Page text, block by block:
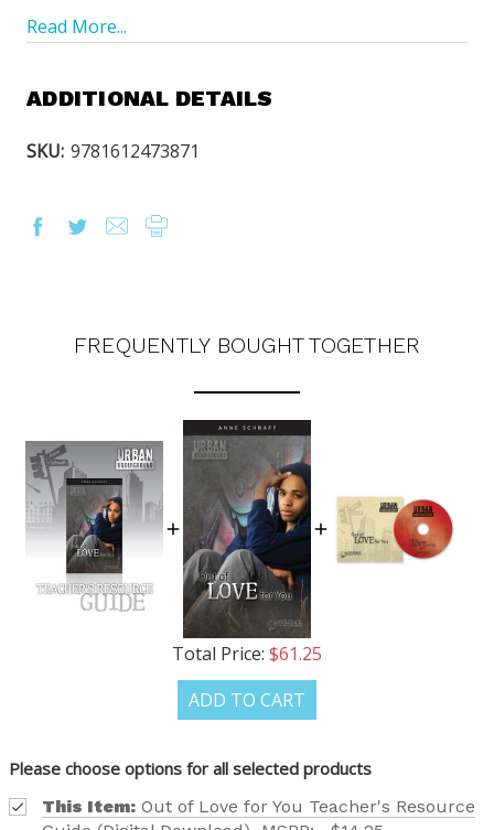
Read More...
ADDITIONAL DETAILS
SKU: 9781612473871
FREQUENTLY BOUGHT TOGETHER
Total Price: $61.25
ADD TO CART
Please choose options for all selected products
This Item: Out of Love for You Teacher's Resource
OUR LATEST
CATALOG IS HERE!
FIND OUT ABOUT ALL OF OUR BOOK OPTIONS
TAILORED TO ALL AGE GROUPS AND PROFICIENCY
LEVELS.
REQUEST YOUR CATALOG